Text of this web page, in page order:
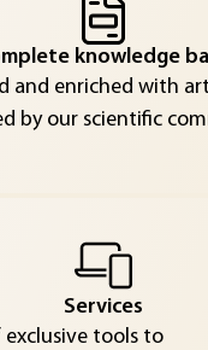
knowledge
and enriched with
by our scientific
Services
exclusive tools to